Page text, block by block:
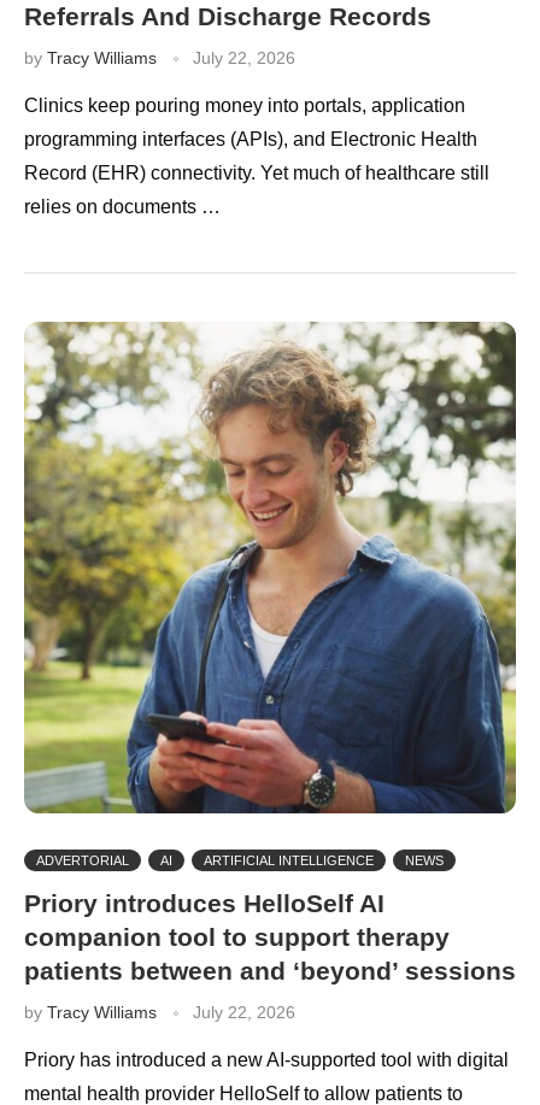
Referrals And Discharge Records
by Tracy Williams July 22, 2026
Clinics keep pouring money into portals, application
programming interfaces (APIs), and Electronic Health
Record (EHR) connectivity. Yet much of healthcare still
relies on documents …
ADVERTORIAL AI ARTIFICIAL INTELLIGENCE NEWS
Priory introduces HelloSelf AI
companion tool to support therapy
patients between and ‘beyond’ sessions
by Tracy Williams July 22, 2026
Priory has introduced a new AI-supported tool with digital
mental health provider HelloSelf to allow patients to